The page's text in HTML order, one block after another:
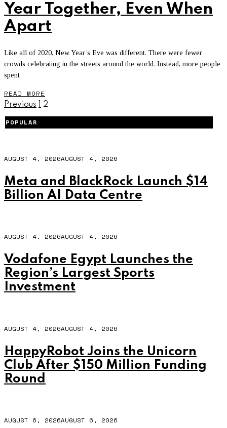
Year Together, Even When
Apart
Like all of 2020, New Year’s Eve was different. There were fewer
crowds celebrating in the streets around the world. Instead, more people
spent
READ MORE
Previous 2
POPULAR
AUGUST 4, 2026AUGUST 4, 2026
Meta and BlackRock Launch $14
Billion AI Data Centre
AUGUST 4, 2026AUGUST 4, 2026
Vodafone Egypt Launches the
Region’s Largest Sports
Investment
AUGUST 4, 2026AUGUST 4, 2026
HappyRobot Joins the Unicorn
Club After $150 Million Funding
Round
AUGUST 6, 2026AUGUST 6, 2026